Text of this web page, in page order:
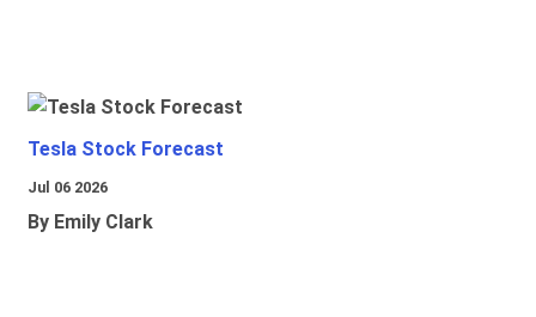
Tesla Stock Forecast
Jul 06 2026
By Emily Clark